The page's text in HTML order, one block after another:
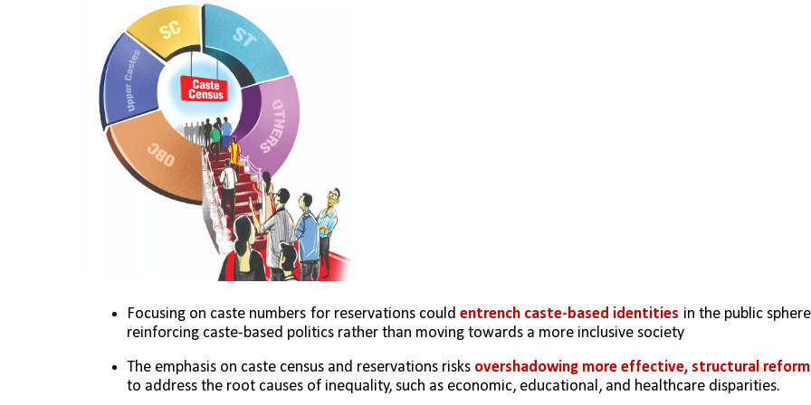
Focusing on caste numbers for reservations could entrench caste-based identities in the public
reinforcing caste-based politics rather than moving towards a more inclusive society
The emphasis on caste census and reservations risks overshadowing more effective, structural
to address the root causes of inequality, such as economic, educational, and healthcare disparities.